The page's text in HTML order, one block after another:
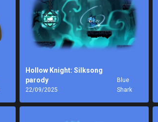
Hollow Knight: Silksong
parody
22/09/2025
Blue
Shark